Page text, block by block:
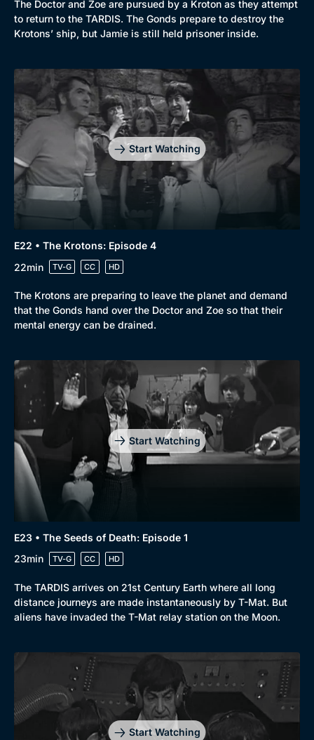
The Doctor and Zoe are pursued by a Kroton as they attempt
to return to the TARDIS. The Gonds prepare to destroy the
Krotons’ ship, but Jamie is still held prisoner inside.
Start Watching
E22 • The Krotons: Episode 4
22min
TV-G CC HD
The Krotons are preparing to leave the planet and demand
that the Gonds hand over the Doctor and Zoe so that their
mental energy can be drained.
Start Watching
E23 • The Seeds of Death: Episode 1
23min
TV-G CC HD
The TARDIS arrives on 21st Century Earth where all long
distance journeys are made instantaneously by T-Mat. But
aliens have invaded the T-Mat relay station on the Moon.
Start Watching